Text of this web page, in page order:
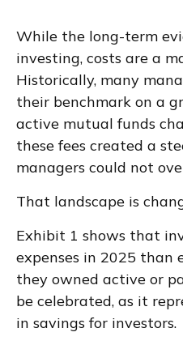
While the long-term
investing, costs are a
Historically, many
their benchmark on a
active mutual funds
these fees created a
managers could not
That landscape is
Exhibit 1 shows that
expenses in 2025 than
they owned active or
be celebrated, as it
in savings for investors.